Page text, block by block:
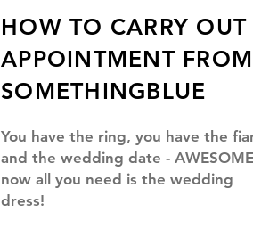
HOW TO CARRY
APPOINTMENT FROM
SOMETHINGBLUE
You have the ring, you have the
and the wedding date - AWESOME
now all you need is the wedding
dress!